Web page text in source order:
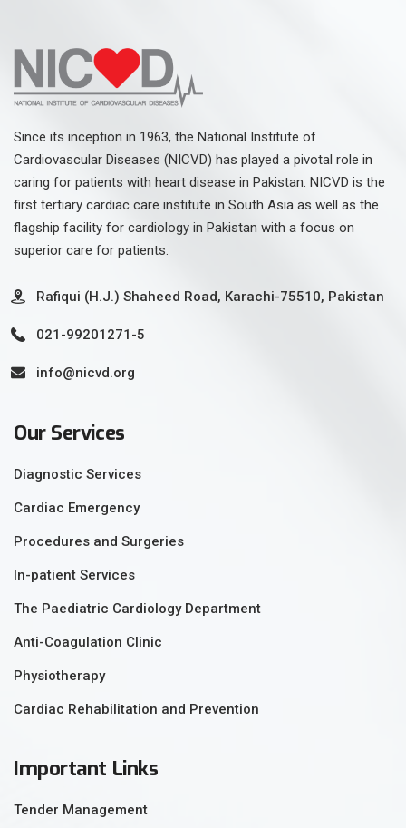
Since its inception in 1963, the National Institute of
Cardiovascular Diseases (NICVD) has played a pivotal role in
caring for patients with heart disease in Pakistan. NICVD is the
first tertiary cardiac care institute in South Asia as well as the
flagship facility for cardiology in Pakistan with a focus on
superior care for patients.
Rafiqui (H.J.) Shaheed Road, Karachi-75510, Pakistan
021-99201271-5
info@nicvd.org
Our Services
Diagnostic Services
Cardiac Emergency
Procedures and Surgeries
In-patient Services
The Paediatric Cardiology Department
Anti-Coagulation Clinic
Physiotherapy
Cardiac Rehabilitation and Prevention
Important Links
Tender Management